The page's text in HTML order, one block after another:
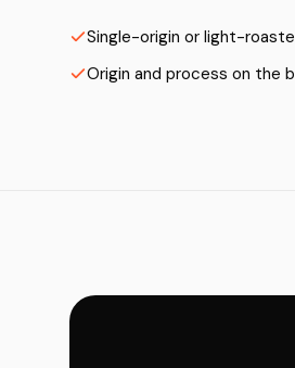
Single-origin or light-
Origin and process on the